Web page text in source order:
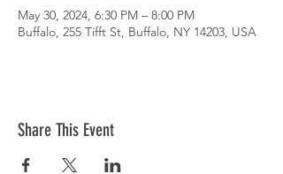
May 30, 2024, 6:30 PM – 8:00 PM
Buffalo, 255 Tifft St, Buffalo, NY 14203, USA
Share This Event